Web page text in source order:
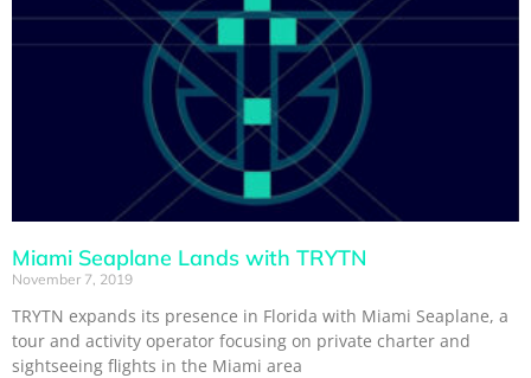
Miami Seaplane Lands with TRYTN
November 7, 2019
TRYTN expands its presence in Florida with Miami Seaplane, a
tour and activity operator focusing on private charter and
sightseeing flights in the Miami area